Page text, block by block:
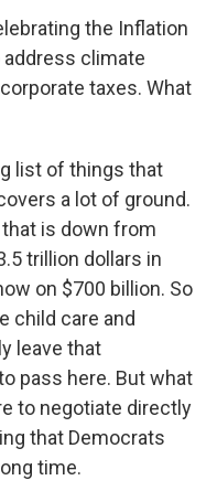
the Inflation
address climate
taxes. What
list of things that
a lot of ground.
is down from
trillion dollars in
on $700 billion. So
child care and
leave that
pass here. But what
to negotiate directly
that Democrats
time.